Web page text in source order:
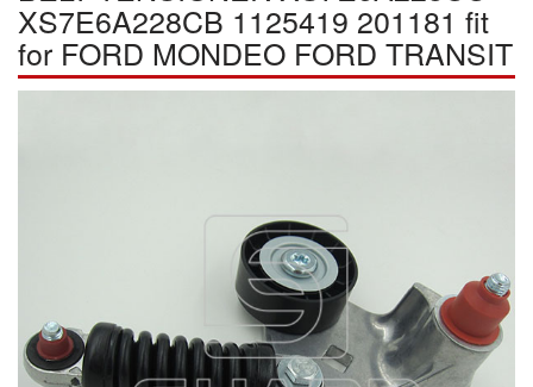
XS7E6A228CB 1125419 201181 fit
for FORD MONDEO FORD TRANSIT